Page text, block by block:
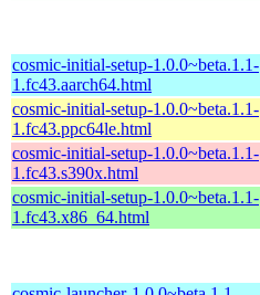
cosmic-initial-setup-1.0.0~beta.1.1-
1.fc43.aarch64.html
cosmic-initial-setup-1.0.0~beta.1.1-
1.fc43.ppc64le.html
cosmic-initial-setup-1.0.0~beta.1.1-
1.fc43.s390x.html
cosmic-initial-setup-1.0.0~beta.1.1-
1.fc43.x86_64.html